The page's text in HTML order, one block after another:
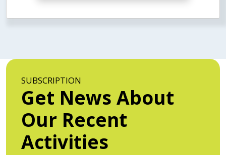
SUBSCRIPTION
Get News About
Our Recent
Activities